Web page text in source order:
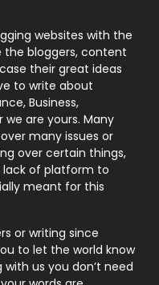
131
9
246
21
1
websites with the
bloggers, content
their great ideas
to write about
Business,
are yours. Many
many issues or
over certain things,
of platform to
meant for this
or writing since
to let the world know
us you don’t need